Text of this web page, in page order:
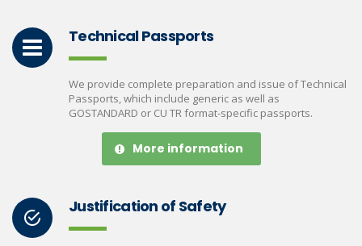
Technical Passports
We provide complete preparation and issue of Technical
Passports, which include generic as well as
GOSTANDARD or CU TR format-specific passports.
More information
Justification of Safety